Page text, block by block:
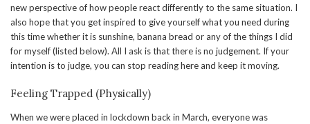
new perspective of how people react differently to the same situation. I
also hope that you get inspired to give yourself what you need during
this time whether it is sunshine, banana bread or any of the things I did
for myself (listed below). All I ask is that there is no judgement. If your
intention is to judge, you can stop reading here and keep it moving.
Feeling Trapped (Physically)
When we were placed in lockdown back in March, everyone was